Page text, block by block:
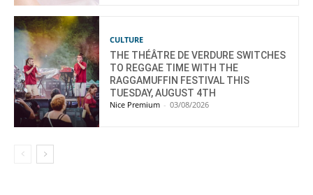
CULTURE
THE THÉÂTRE DE VERDURE SWITCHES
TO REGGAE TIME WITH THE
RAGGAMUFFIN FESTIVAL THIS
TUESDAY, AUGUST 4TH
Nice Premium - 03/08/2026